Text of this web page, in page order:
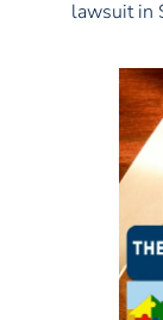
lawsuit in